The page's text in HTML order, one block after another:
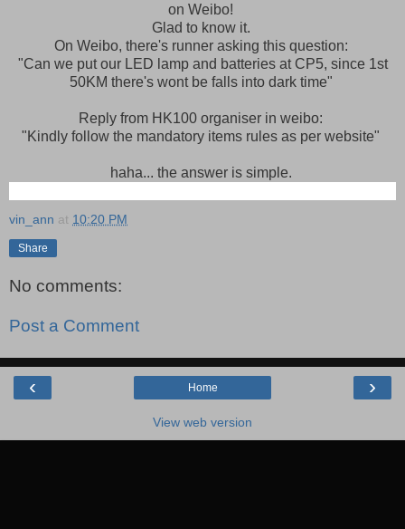
on Weibo!
Glad to know it.
On Weibo, there's runner asking this question:
"Can we put our LED lamp and batteries at CP5, since 1st
50KM there's wont be falls into dark time"
Reply from HK100 organiser in weibo:
"Kindly follow the mandatory items rules as per website"
haha... the answer is simple.
vin_ann at 10:20 PM
Share
No comments:
Post a Comment
‹ ›
Home
View web version